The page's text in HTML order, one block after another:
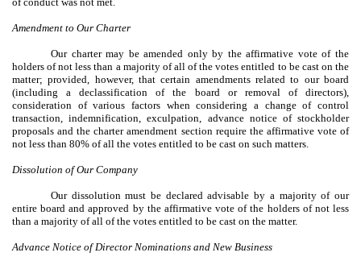
Amendment to Our Charter
Our charter may be amended only by the affirmative vote of the
holders of not less than a majority of all of the votes entitled to be cast on the
matter; provided, however, that certain amendments related to our board
(including a declassification of the board or removal of directors),
consideration of various factors when considering a change of control
transaction, indemnification, exculpation, advance notice of stockholder
proposals and the charter amendment section require the affirmative vote of
not less than 80% of all the votes entitled to be cast on such matters.
Dissolution of Our Company
Our dissolution must be declared advisable by a majority of our
entire board and approved by the affirmative vote of the holders of not less
than a majority of all of the votes entitled to be cast on the matter.
Advance Notice of Director Nominations and New Business